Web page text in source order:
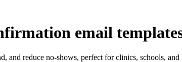
email
and reduce no-shows, perfect for clinics, schools, and